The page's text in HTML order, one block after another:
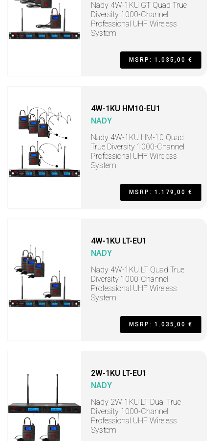
Nady 4W-1KU GT Quad True
Diversity 1000-Channel
Professional UHF Wireless
System
MSRP: 1.035,00 €
4W-1KU HM10-EU1
NADY
Nady 4W-1KU HM-10 Quad
True Diversity 1000-Channel
Professional UHF Wireless
System
MSRP: 1.179,00 €
4W-1KU LT-EU1
NADY
Nady 4W-1KU LT Quad True
Diversity 1000-Channel
Professional UHF Wireless
System
MSRP: 1.035,00 €
2W-1KU LT-EU1
NADY
Nady 2W-1KU LT Dual True
Diversity 1000-Channel
Professional UHF Wireless
System